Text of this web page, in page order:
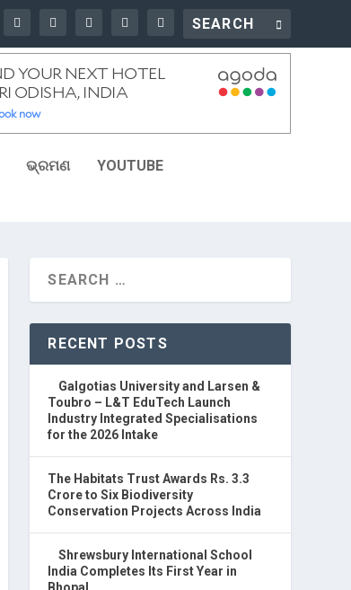
ଭ୍ରମଣ YOUTUBE
RECENT POSTS
Galgotias University and Larsen &
Toubro – L&T EduTech Launch
Industry Integrated Specialisations
for the 2026 Intake
The Habitats Trust Awards Rs. 3.3
Crore to Six Biodiversity
Conservation Projects Across India
Shrewsbury International School
India Completes Its First Year in